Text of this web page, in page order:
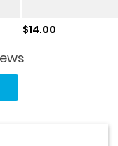
Sale price
$14.00